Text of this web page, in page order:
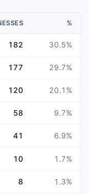
%
182 30.5%
177 29.7%
120 20.1 %
58 9.7%
41 6.9%
10 1.7%
8 1.3%